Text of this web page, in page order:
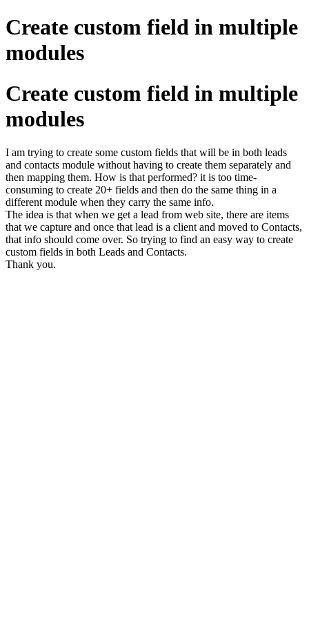
Create custom field in multiple
modules
Create custom field in multiple
modules
I am trying to create some custom fields that will be in both leads
and contacts module without having to create them separately and
then mapping them. How is that performed? it is too time-
consuming to create 20+ fields and then do the same thing in a
different module when they carry the same info.
The idea is that when we get a lead from web site, there are items
that we capture and once that lead is a client and moved to Contacts,
that info should come over. So trying to find an easy way to create
custom fields in both Leads and Contacts.
Thank you.